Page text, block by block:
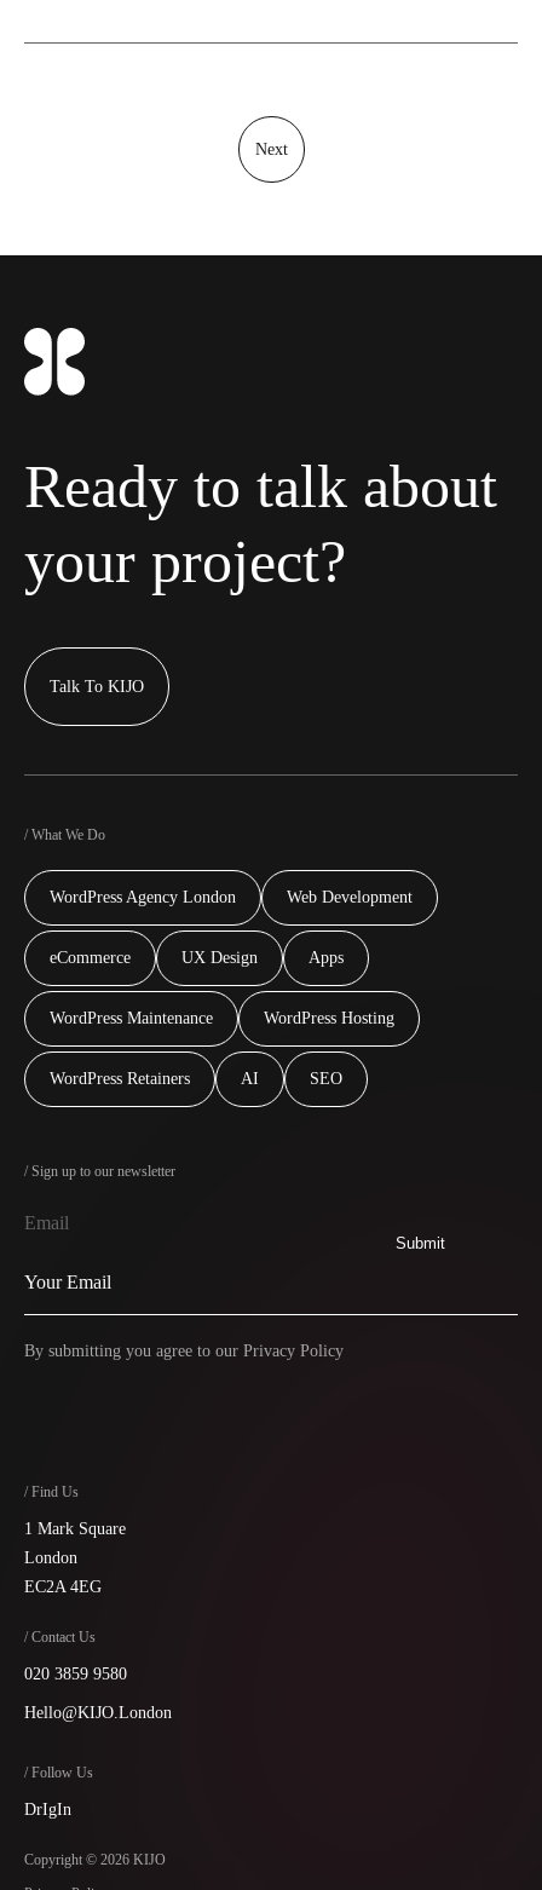
Next
Ready to talk about
your project?
Talk To KIJO
/ What We Do
WordPress Agency London Web Development
eCommerce UX Design Apps
WordPress Maintenance WordPress Hosting
WordPress Retainers AI SEO
/ Sign up to our newsletter
Email
By submitting you agree to our Privacy Policy
Submit
/ Find Us
1 Mark Square
London
EC2A 4EG
/ Contact Us
020 3859 9580
Hello@KIJO.London
/ Follow Us
DrIgIn
Copyright © 2026 KIJO